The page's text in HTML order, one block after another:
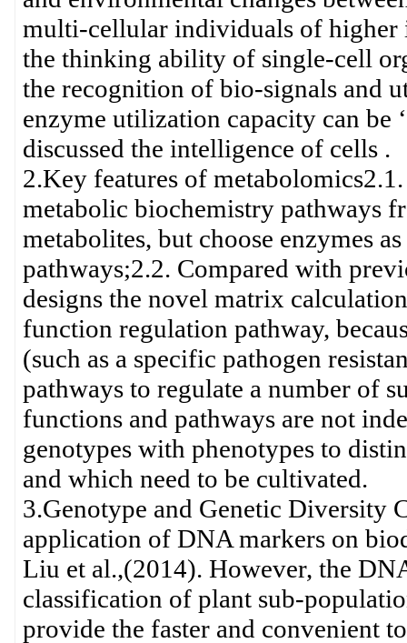
multi-cellular individuals of higher
the thinking ability of single-cell
the recognition of bio-signals and
enzyme utilization capacity can be
discussed the intelligence of cells .
2.Key features of
metabolic biochemistry pathways
metabolites, but choose enzymes
pathways;2.2. Compared with
designs the novel matrix
function regulation pathway,
(such as a specific pathogen
pathways to regulate a number of
functions and pathways are not
genotypes with phenotypes to
and which need to be cultivated.
3.Genotype and Genetic Diversity
application of DNA markers on
Liu et al.,(2014). However, the
classification of plant sub-
provide the faster and convenient